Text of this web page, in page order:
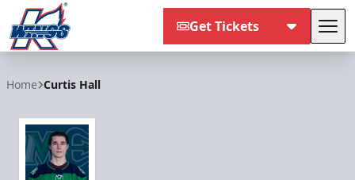
Get Tickets
Home Curtis Hall